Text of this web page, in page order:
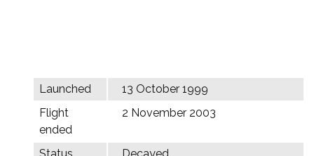
Launched
13 October 1999
Flight
ended
2 November 2003